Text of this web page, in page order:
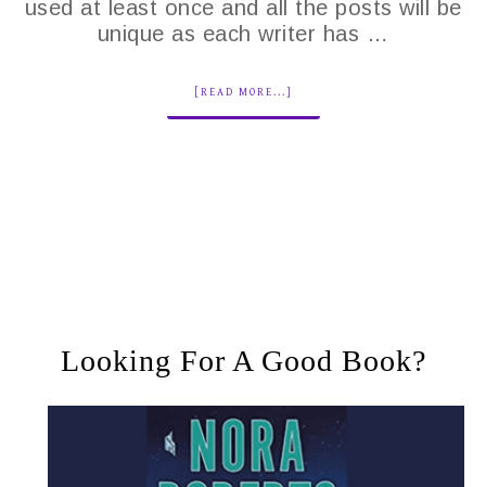
used at least once and all the posts will be
unique as each writer has …
[READ MORE...]
Looking For A Good Book?